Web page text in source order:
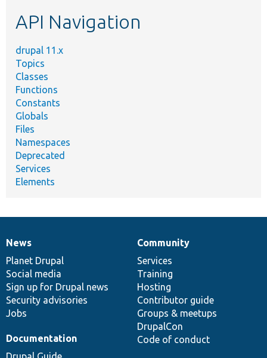
API Navigation
drupal 11.x
Topics
Classes
Functions
Constants
Globals
Files
Namespaces
Deprecated
Services
Elements
News
items
News
Planet Drupal
Social media
Sign up for Drupal news
Security advisories
Jobs
Our
community
Community
Services
Training
Hosting
Contributor guide
Groups & meetups
DrupalCon
Code of conduct
Documentation
Documentation
Drupal
code
base
Governance
of
community